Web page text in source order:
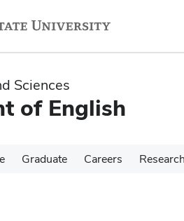
Sciences
of English
Graduate Careers Research